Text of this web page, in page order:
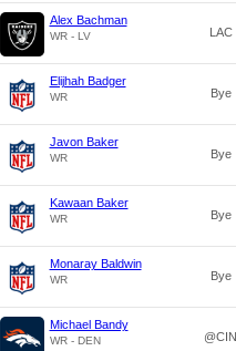
Alex Bachman
WR - LV LAC
Elijhah Badger
WR Bye
Javon Baker
WR Bye
Kawaan Baker
WR Bye
Monaray Baldwin
WR Bye
Michael Bandy
WR - DEN @CIN